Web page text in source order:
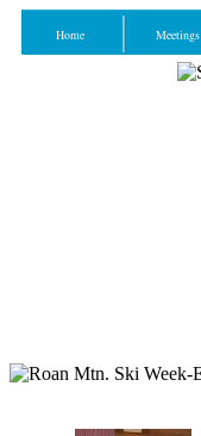
Home Meetings